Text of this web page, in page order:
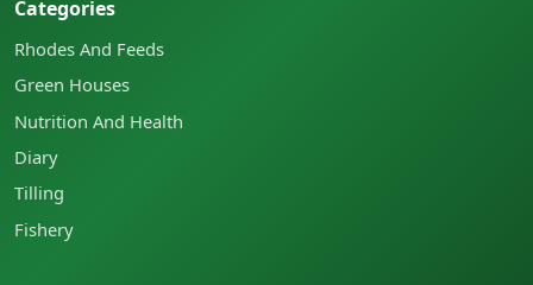
Categories
Rhodes And Feeds
Green Houses
Nutrition And Health
Diary
Tilling
Fishery